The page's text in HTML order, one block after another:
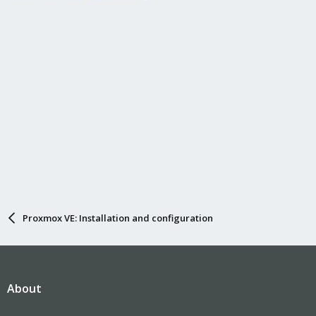
Proxmox VE: Installation and configuration
About